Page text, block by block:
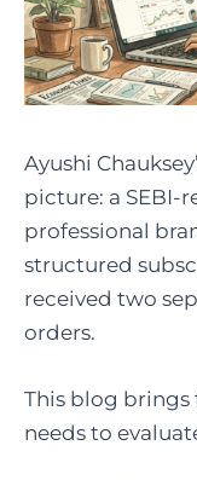
Ayushi
picture: a SEBI-
professional
structured
received two
orders.
This blog
needs to